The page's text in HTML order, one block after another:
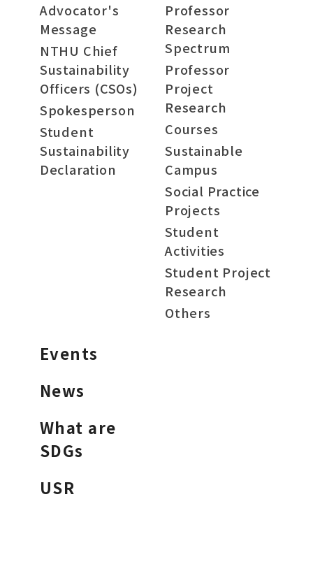
Advocator's
Message
NTHU Chief
Sustainability
Officers (CSOs)
Spokesperson
Student
Sustainability
Declaration
Professor
Research
Spectrum
Professor
Project
Research
Courses
Sustainable
Campus
Social Practice
Projects
Student
Activities
Student Project
Research
Others
Events
News
What are
SDGs
USR